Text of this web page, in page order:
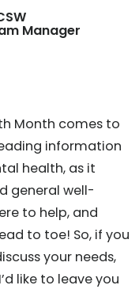
Manager
Month comes to
information
health, as it
general well-
to help, and
to toe! So, if you
your needs,
like to leave you